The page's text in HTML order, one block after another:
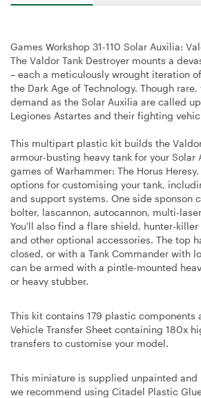
Games Workshop 31-110 Solar Auxilia:
The Valdor Tank Destroyer mounts a
– each a meticulously wrought iteration
the Dark Age of Technology. Though
demand as the Solar Auxilia are called
Legiones Astartes and their fighting
This multipart plastic kit builds the
armour-busting heavy tank for your Solar
games of Warhammer: The Horus
options for customising your tank,
and support systems. One side sponson
bolter, lascannon, autocannon, multi-
You'll also find a flare shield, hunter-
and other optional accessories. The top
closed, or with a Tank Commander with
can be armed with a pintle-mounted
or heavy stubber.
This kit contains 179 plastic components
Vehicle Transfer Sheet containing 180x
transfers to customise your model.
This miniature is supplied unpainted and
we recommend using Citadel Plastic